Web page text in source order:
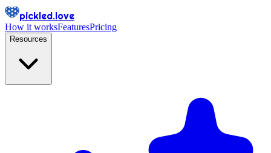
pickled.love
How it worksFeaturesPricing
Resources